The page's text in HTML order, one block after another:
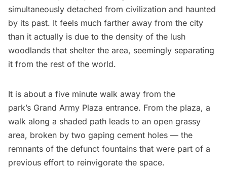
simultaneously detached from civilization and haunted
by its past. It feels much farther away from the city
than it actually is due to the density of the lush
woodlands that shelter the area, seemingly separating
it from the rest of the world.
It is about a five minute walk away from the
park’s Grand Army Plaza entrance. From the plaza, a
walk along a shaded path leads to an open grassy
area, broken by two gaping cement holes — the
remnants of the defunct fountains that were part of a
previous effort to reinvigorate the space.